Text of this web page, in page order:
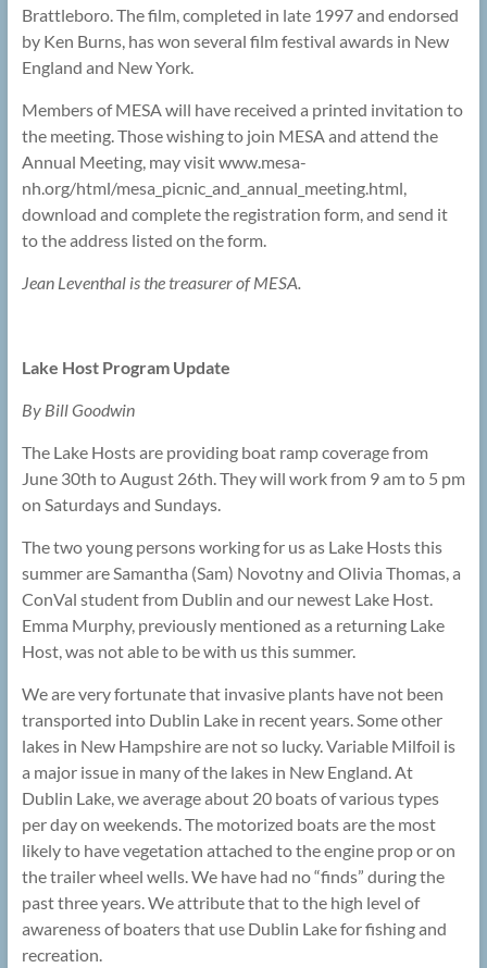
Brattleboro. The film, completed in late 1997 and endorsed
by Ken Burns, has won several film festival awards in New
England and New York.
Members of MESA will have received a printed invitation to
the meeting. Those wishing to join MESA and attend the
Annual Meeting, may visit www.mesa-
nh.org/html/mesa_picnic_and_annual_meeting.html,
download and complete the registration form, and send it
to the address listed on the form.
Jean Leventhal is the treasurer of MESA.
Lake Host Program Update
By Bill Goodwin
The Lake Hosts are providing boat ramp coverage from
June 30th to August 26th. They will work from 9 am to 5 pm
on Saturdays and Sundays.
The two young persons working for us as Lake Hosts this
summer are Samantha (Sam) Novotny and Olivia Thomas, a
ConVal student from Dublin and our newest Lake Host.
Emma Murphy, previously mentioned as a returning Lake
Host, was not able to be with us this summer.
We are very fortunate that invasive plants have not been
transported into Dublin Lake in recent years. Some other
lakes in New Hampshire are not so lucky. Variable Milfoil is
a major issue in many of the lakes in New England. At
Dublin Lake, we average about 20 boats of various types
per day on weekends. The motorized boats are the most
likely to have vegetation attached to the engine prop or on
the trailer wheel wells. We have had no “finds” during the
past three years. We attribute that to the high level of
awareness of boaters that use Dublin Lake for fishing and
recreation.